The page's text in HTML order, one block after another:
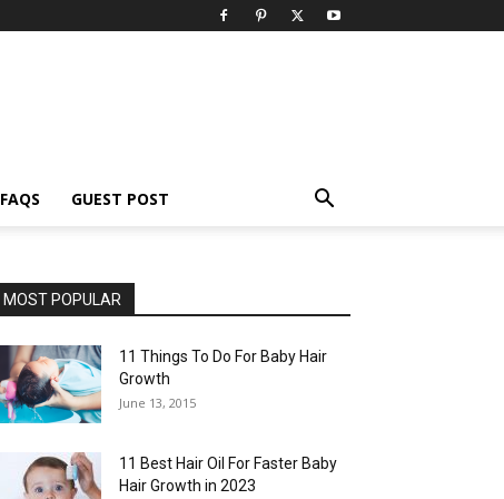
FAQS GUEST POST
MOST POPULAR
11 Things To Do For Baby Hair
Growth
June 13, 2015
11 Best Hair Oil For Faster Baby
Hair Growth in 2023